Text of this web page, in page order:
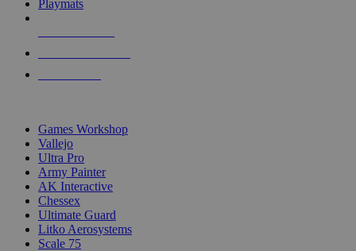
Playmats
Games Workshop
Vallejo
Ultra Pro
Army Painter
AK Interactive
Chessex
Ultimate Guard
Litko Aerosystems
Scale 75